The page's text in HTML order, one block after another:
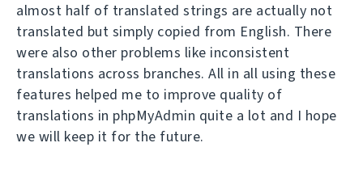
almost half of translated strings are actually not
translated but simply copied from English. There
were also other problems like inconsistent
translations across branches. All in all using these
features helped me to improve quality of
translations in phpMyAdmin quite a lot and I hope
we will keep it for the future.